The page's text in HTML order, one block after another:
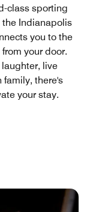
class sporting
the Indianapolis
you to the
your door.
live
family, there's
your stay.